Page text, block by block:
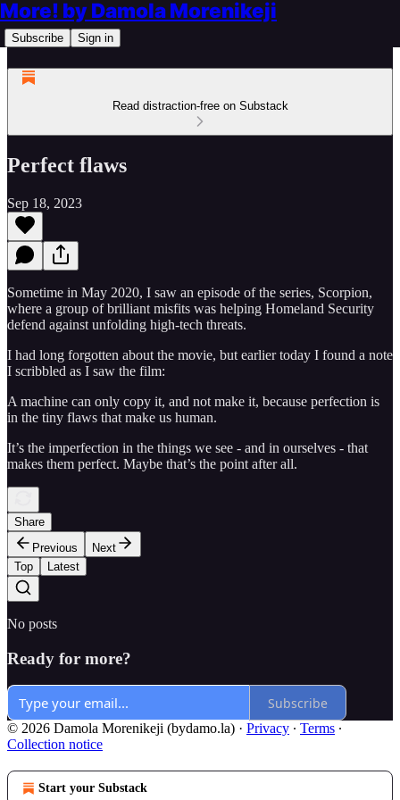
More! by Damola Morenikeji
Subscribe Sign in
Read distraction-free on Substack
Perfect flaws
Sep 18, 2023
Sometime in May 2020, I saw an episode of the series, Scorpion,
where a group of brilliant misfits was helping Homeland Security
defend against unfolding high-tech threats.
I had long forgotten about the movie, but earlier today I found a note
I scribbled as I saw the film:
A machine can only copy it, and not make it, because perfection is
in the tiny flaws that make us human.
It’s the imperfection in the things we see - and in ourselves - that
makes them perfect. Maybe that’s the point after all.
Share
Previous
Next
Top
Latest
No posts
Ready for more?
Subscribe
© 2026 Damola Morenikeji (bydamo.la) · Privacy ∙ Terms ∙
Collection notice
Start your Substack